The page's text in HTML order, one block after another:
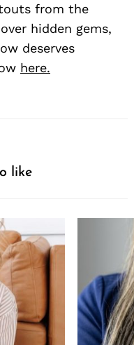
from the
hidden gems,
deserves
here.
like